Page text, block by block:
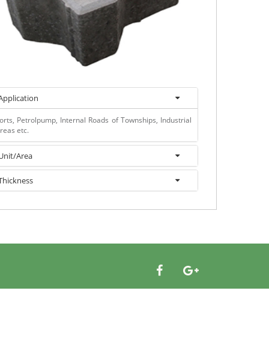
Petrolpump, Internal Roads of Townships, Industrial
etc.
Area